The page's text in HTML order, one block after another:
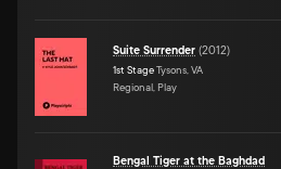
Suite Surrender (2012)
1st StageTysons, VA
Regional, Play
Bengal Tiger at the Baghdad